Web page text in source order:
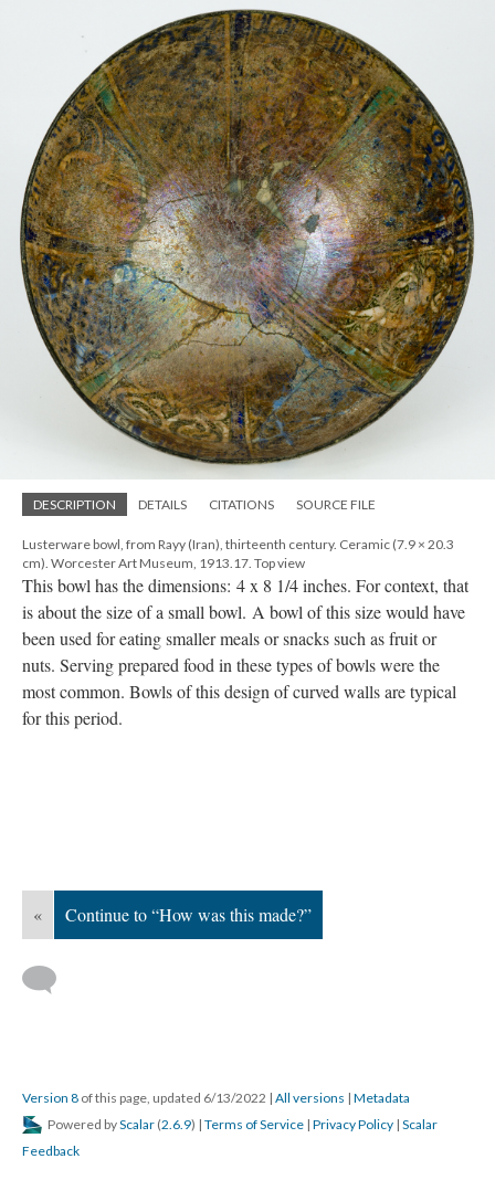
DESCRIPTION DETAILS CITATIONS SOURCE FILE
Lusterware bowl, from Rayy (Iran), thirteenth century. Ceramic (7.9 × 20.3
cm). Worcester Art Museum, 1913.17. Top view
This bowl has the dimensions: 4 x 8 1/4 inches. For context, that
is about the size of a small bowl. A bowl of this size would have
been used for eating smaller meals or snacks such as fruit or
nuts. Serving prepared food in these types of bowls were the
most common. Bowls of this design of curved walls are typical
for this period.
« Continue to “How was this made?”
Version 8 of this page, updated 6/13/2022 | All versions | Metadata
Powered byScalar (2.6.9) | Terms of Service | Privacy Policy | Scalar
Feedback